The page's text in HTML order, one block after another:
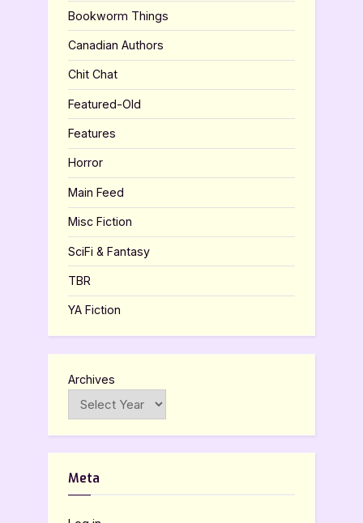
Bookworm Things
Canadian Authors
Chit Chat
Featured-Old
Features
Horror
Main Feed
Misc Fiction
SciFi & Fantasy
TBR
YA Fiction
Archives
Meta